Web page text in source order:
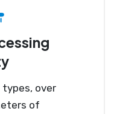
over
of